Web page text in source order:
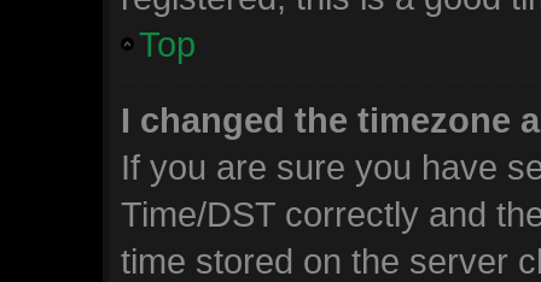
Top
I changed the timezone
If you are sure you have
Time/DST correctly and
time stored on the server